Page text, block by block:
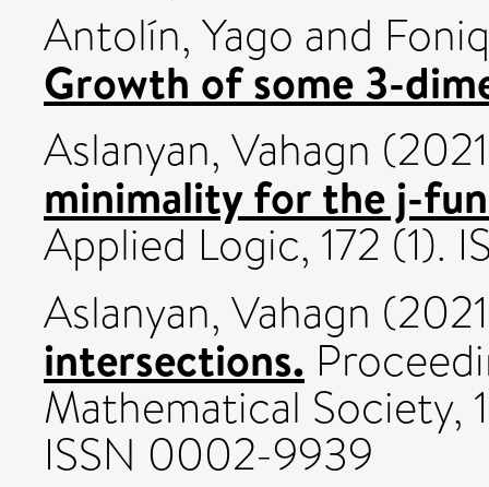
Antolín, Yago and
Growth of some 3-
Aslanyan, Vahagn
minimality for the j-
Applied Logic, 172 (1).
Aslanyan, Vahagn
intersections.
Mathematical Society,
ISSN 0002-9939